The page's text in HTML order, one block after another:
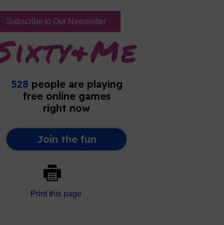
Subscribe to Our Newsletter
Print this page